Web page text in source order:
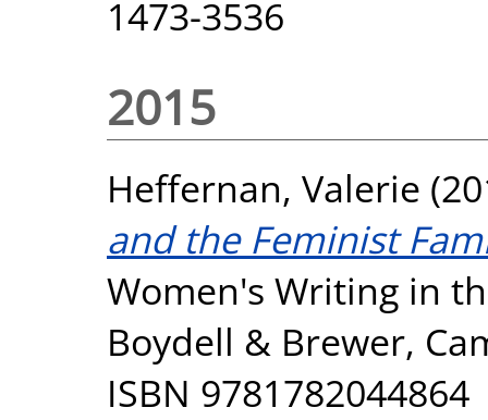
1473-3536
2015
Heffernan, Valerie
and the Feminist
Women's Writing in
Boydell & Brewer,
ISBN 9781782044864